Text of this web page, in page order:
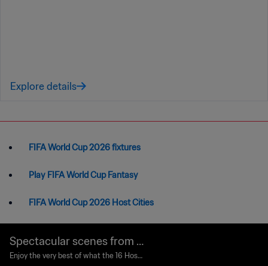
Explore details
FIFA World Cup 2026 fixtures
Play FIFA World Cup Fantasy
FIFA World Cup 2026 Host Cities
Spectacular scenes from t
he World Cup’s Host Cities
Enjoy the very best of what the 16 Host